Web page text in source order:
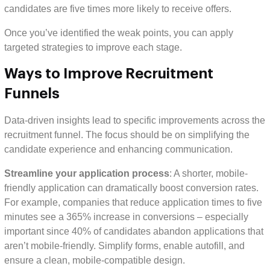
candidates are five times more likely to receive offers.
Once you’ve identified the weak points, you can apply
targeted strategies to improve each stage.
Ways to Improve Recruitment
Funnels
Data-driven insights lead to specific improvements across the
recruitment funnel. The focus should be on simplifying the
candidate experience and enhancing communication.
Streamline your application process: A shorter, mobile-
friendly application can dramatically boost conversion rates.
For example, companies that reduce application times to five
minutes see a 365% increase in conversions – especially
important since 40% of candidates abandon applications that
aren’t mobile-friendly. Simplify forms, enable autofill, and
ensure a clean, mobile-compatible design.